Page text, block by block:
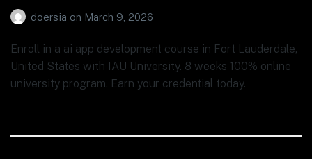
doersia on March 9, 2026
Enroll in a ai app development course in Fort Lauderdale,
United States with IAU University. 8 weeks 100% online
university program. Earn your credential today.